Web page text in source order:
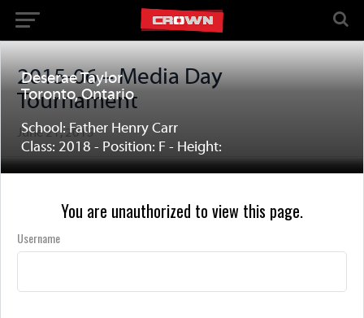
2015-06 – Media Day
Tournament
June 21, 2015
Deserae Taylor
Toronto, Ontario
School: Father Henry Carr
Class: 2018 - Position: F - Height:
You are unauthorized to view this page.
Username